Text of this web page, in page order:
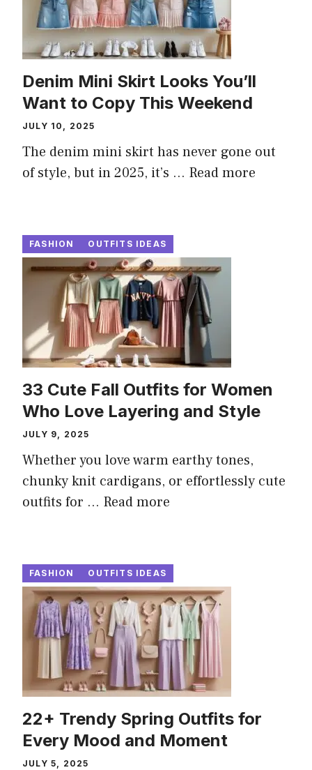
Denim Mini Skirt Looks You’ll
Want to Copy This Weekend
JULY 10, 2025
The denim mini skirt has never gone out
of style, but in 2025, it’s ... Read more
FASHION OUTFITS IDEAS
33 Cute Fall Outfits for Women
Who Love Layering and Style
JULY 9, 2025
Whether you love warm earthy tones,
chunky knit cardigans, or effortlessly cute
outfits for ... Read more
FASHION OUTFITS IDEAS
22+ Trendy Spring Outfits for
Every Mood and Moment
JULY 5, 2025